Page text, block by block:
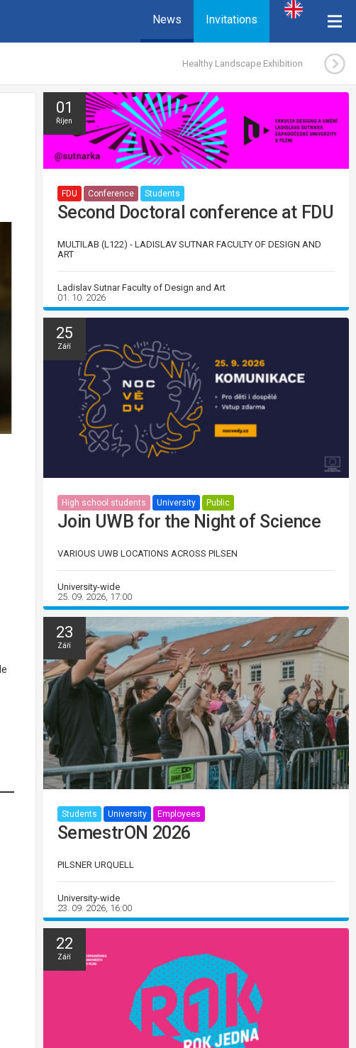
News Invitations
Healthy Landscape Exhibition
01
Říjen
FDU Conference Students
Second Doctoral conference at FDU
MULTILAB (L122) - LADISLAV SUTNAR FACULTY OF DESIGN AND
ART
Ladislav Sutnar Faculty of Design and Art
01. 10. 2026
25
Září
High school students University Public
Join UWB for the Night of Science
VARIOUS UWB LOCATIONS ACROSS PILSEN
University-wide
25. 09. 2026, 17:00
23
Září
Students University Employees
SemestrON 2026
PILSNER URQUELL
University-wide
23. 09. 2026, 16:00
22
Září